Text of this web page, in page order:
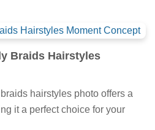
available in high resolution for
Braids Hairstyles